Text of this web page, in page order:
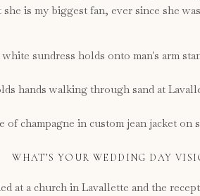
is my biggest fan, ever since she
WHAT’S YOUR WEDDING DAY
at a church in Lavallette and the